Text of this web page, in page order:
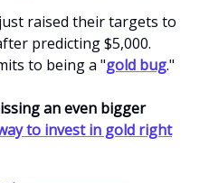
raised their targets to
predicting $5,000.
to being a "gold bug."
an even bigger
to invest in gold right